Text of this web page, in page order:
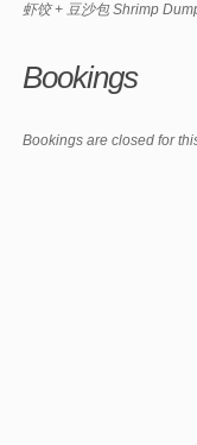
虾饺 + 豆沙包 Shrimp
Bookings
Bookings are closed for